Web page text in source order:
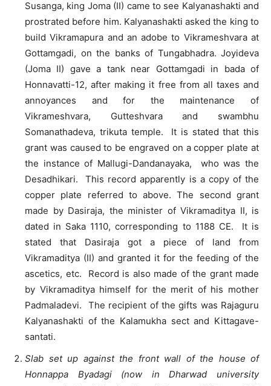
Susanga, king Joma (II) came to see Kalyanashakti and
prostrated before him. Kalyanashakti asked the king to
build Vikramapura and an adobe to Vikrameshvara at
Gottamgadi, on the banks of Tungabhadra. Joyideva
(Joma II) gave a tank near Gottamgadi in bada of
Honnavatti-12, after making it free from all taxes and
annoyances and for the maintenance of
Vikrameshvara, Gutteshvara and swambhu
Somanathadeva, trikuta temple. It is stated that this
grant was caused to be engraved on a copper plate at
the instance of Mallugi-Dandanayaka, who was the
Desadhikari. This record apparently is a copy of the
copper plate referred to above. The second grant
made by Dasiraja, the minister of Vikramaditya II, is
dated in Saka 1110, corresponding to 1188 CE. It is
stated that Dasiraja got a piece of land from
Vikramaditya (II) and granted it for the feeding of the
ascetics, etc. Record is also made of the grant made
by Vikramaditya himself for the merit of his mother
Padmaladevi. The recipient of the gifts was Rajaguru
Kalyanashakti of the Kalamukha sect and Kittagave-
santati.
Slab set up against the front wall of the house of
Honnappa Byadagi (now in Dharwad university